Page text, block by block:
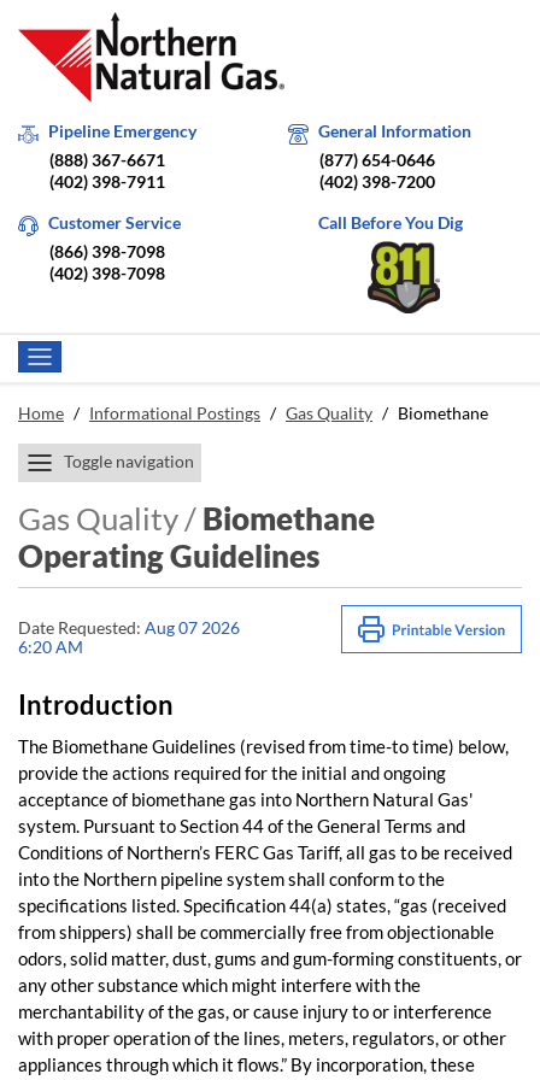
Pipeline Emergency
(888) 367-6671
(402) 398-7911
General Information
(877) 654-0646
(402) 398-7200
Customer Service
(866) 398-7098
(402) 398-7098
Call Before You Dig
Home / Informational Postings / Gas Quality / Biomethane
Toggle navigation
Gas Quality / Biomethane
Operating Guidelines
Date Requested: Aug 07 2026
6:20 AM
Introduction
The Biomethane Guidelines (revised from time-to time) below,
provide the actions required for the initial and ongoing
acceptance of biomethane gas into Northern Natural Gas'
system. Pursuant to Section 44 of the General Terms and
Conditions of Northern’s FERC Gas Tariff, all gas to be received
into the Northern pipeline system shall conform to the
specifications listed. Specification 44(a) states, “gas (received
from shippers) shall be commercially free from objectionable
odors, solid matter, dust, gums and gum-forming constituents, or
any other substance which might interfere with the
merchantability of the gas, or cause injury to or interference
with proper operation of the lines, meters, regulators, or other
appliances through which it flows.” By incorporation, these